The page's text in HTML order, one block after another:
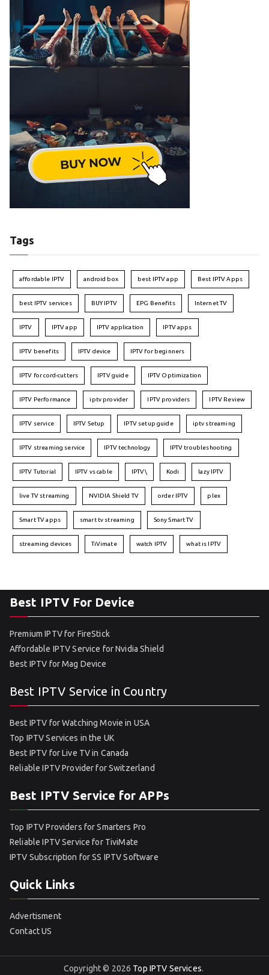
Tags
affordable IPTV android box best IPTV app Best IPTV Apps
best IPTV services BUY IPTV EPG Benefits Internet TV
IPTV IPTV app IPTV application IPTV apps
IPTV benefits IPTV device IPTV for beginners
IPTV for cord-cutters IPTV guide IPTV Optimization
IPTV Performance iptv provider IPTV providers IPTV Review
IPTV service IPTV Setup IPTV setup guide iptv streaming
IPTV streaming service IPTV technology IPTV troubleshooting
IPTV Tutorial IPTV vs cable IPTV\ Kodi lazy IPTV
live TV streaming NVIDIA Shield TV order IPTV plex
Smart TV apps smart tv streaming Sony Smart TV
streaming devices TiVimate watch IPTV what is IPTV
Best IPTV For Device
Premium IPTV for FireStick
Affordable IPTV Service for Nvidia Shield
Best IPTV for Mag Device
Best IPTV Service in Country
Best IPTV for Watching Movie in USA
Top IPTV Services in the UK
Best IPTV for Live TV in Canada
Reliable IPTV Provider for Switzerland
Best IPTV Service for APPs
Top IPTV Providers for Smarters Pro
Reliable IPTV Service for TiviMate
IPTV Subscription for SS IPTV Software
Quick Links
Advertisment
Contact US
Copyright © 2026 Top IPTV Services.